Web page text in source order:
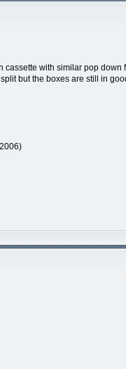
with similar pop
but the boxes are still in